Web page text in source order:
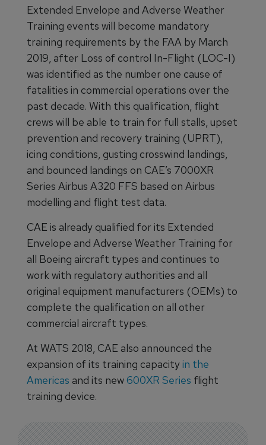
Extended Envelope and Adverse Weather
Training events will become mandatory
training requirements by the FAA by March
2019, after Loss of control In-Flight (LOC-I)
was identified as the number one cause of
fatalities in commercial operations over the
past decade. With this qualification, flight
crews will be able to train for full stalls, upset
prevention and recovery training (UPRT),
icing conditions, gusting crosswind landings,
and bounced landings on CAE’s 7000XR
Series Airbus A320 FFS based on Airbus
modelling and flight test data.
CAE is already qualified for its Extended
Envelope and Adverse Weather Training for
all Boeing aircraft types and continues to
work with regulatory authorities and all
original equipment manufacturers (OEMs) to
complete the qualification on all other
commercial aircraft types.
At WATS 2018, CAE also announced the
expansion of its training capacityin the
Americas and its new 600XR Series flight
training device.